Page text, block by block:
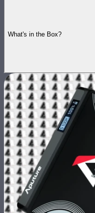
What's in the Box?